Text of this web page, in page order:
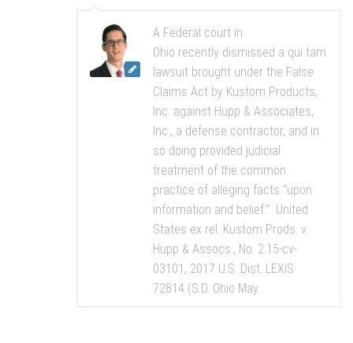
A Federal court in
Ohio recently dismissed a qui tam
lawsuit brought under the False
Claims Act by Kustom Products,
Inc. against Hupp & Associates,
Inc., a defense contractor, and in
so doing provided judicial
treatment of the common
practice of alleging facts “upon
information and belief.” United
States ex rel. Kustom Prods. v.
Hupp & Assocs., No. 2:15-cv-
03101, 2017 U.S. Dist. LEXIS
72814 (S.D. Ohio May...